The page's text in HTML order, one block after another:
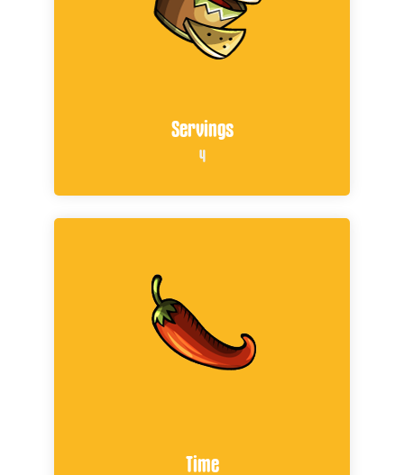
Servings
4
Time